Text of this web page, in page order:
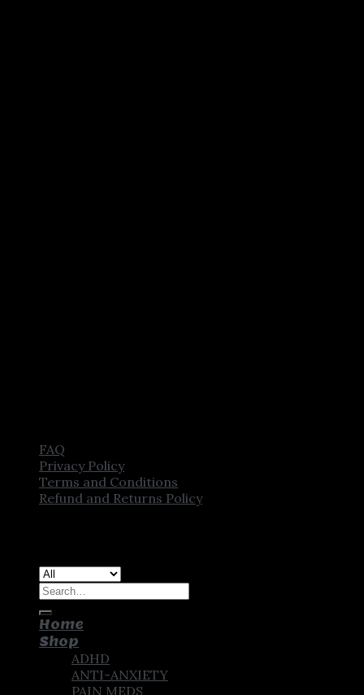
FAQ
Privacy Policy
Terms and Conditions
Refund and Returns Policy
Search
Home
Shop
ADHD
ANTI-ANXIETY
PAIN MEDS